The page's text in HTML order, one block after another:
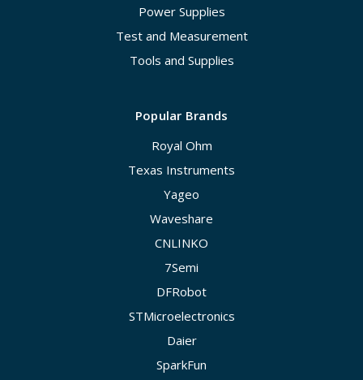
Power Supplies
Test and Measurement
Tools and Supplies
Popular Brands
Royal Ohm
Texas Instruments
Yageo
Waveshare
CNLINKO
7Semi
DFRobot
STMicroelectronics
Daier
SparkFun